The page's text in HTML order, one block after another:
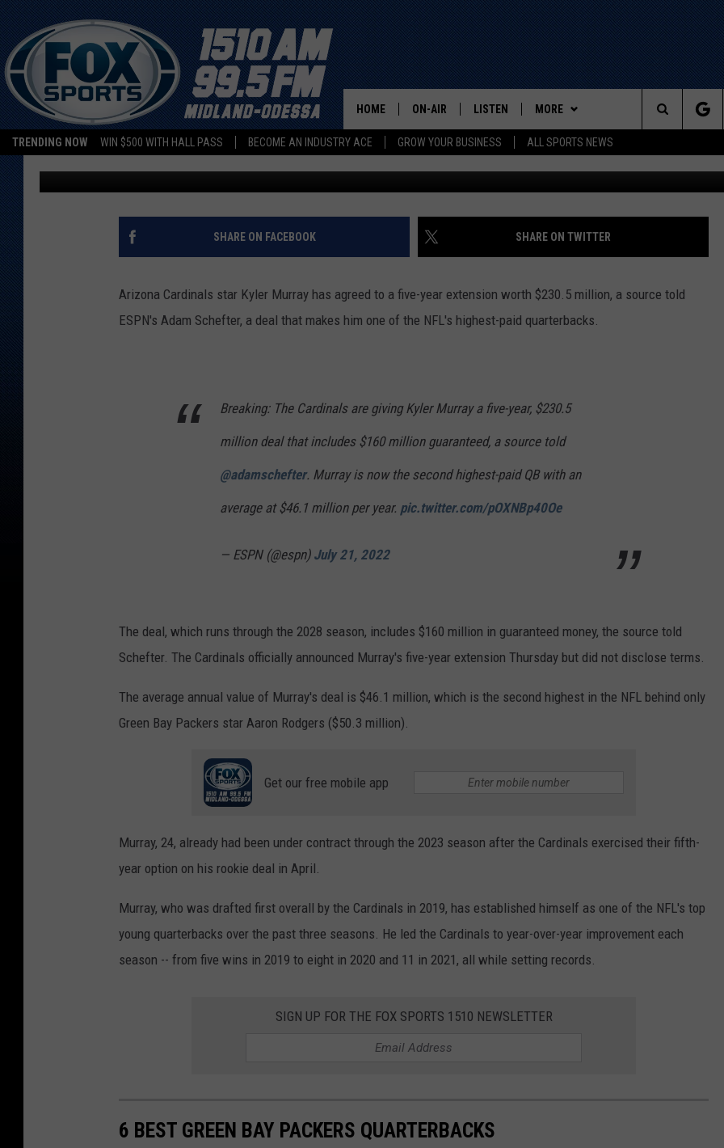
TRENDING NOW WIN $500 WITH HALL PASS BECOME AN INDUSTRY ACE GROW YOUR BUSINESS ALL SPORTS NEWS
HOME ON-AIR
SCHEDULE
LISTEN
LISTEN LIVE
MOBILE
MORE
EVENTS
CONTACT US
HELP AND CONTACT INFO
Search
The
Site
ARIZONA CARDINALS KYLER MURRAY AGREES TO
$230.5 MILLION DEAL
ESPN Radio Published: July 21, 2022 Photo by Christian Petersen/
SHARE ON FACEBOOK SHARE ON TWITTER
Arizona Cardinals star Kyler Murray has agreed to a five-year extension worth $230.5 million, a source told
ESPN's Adam Schefter, a deal that makes him one of the NFL's highest-paid quarterbacks.
Breaking: The Cardinals are giving Kyler Murray a five-year, $230.5
million deal that includes $160 million guaranteed, a source told
@adamschefter. Murray is now the second highest-paid QB with an
average at $46.1 million per year. pic.twitter.com/pOXNBp40Oe
— ESPN (@espn) July 21, 2022
The deal, which runs through the 2028 season, includes $160 million in guaranteed money, the source told
Schefter. The Cardinals officially announced Murray's five-year extension Thursday but did not disclose terms.
The average annual value of Murray's deal is $46.1 million, which is the second highest in the NFL behind only
Green Bay Packers star Aaron Rodgers ($50.3 million).
Get our free mobile app
Murray, 24, already had been under contract through the 2023 season after the Cardinals exercised their fifth-
year option on his rookie deal in April.
Murray, who was drafted first overall by the Cardinals in 2019, has established himself as one of the NFL's top
young quarterbacks over the past three seasons. He led the Cardinals to year-over-year improvement each
season -- from five wins in 2019 to eight in 2020 and 11 in 2021, all while setting records.
SIGN UP FOR THE FOX SPORTS 1510 NEWSLETTER
6 BEST GREEN BAY PACKERS QUARTERBACKS